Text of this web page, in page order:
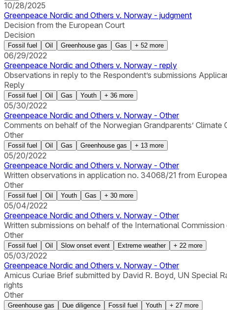
10/28/2025
Greenpeace Nordic and Others v. Norway - judgment
Decision from the European Court
Decision
Fossil fuel Oil Greenhouse gas Gas + 52 more
06/29/2022
Greenpeace Nordic and Others v. Norway - reply
Observations in reply to the Respondent’s submissions
Reply
Fossil fuel Oil Gas Youth + 36 more
05/30/2022
Greenpeace Nordic and Others v. Norway - Other
Comments on behalf of the Norwegian Grandparents’
Other
Fossil fuel Oil Gas Greenhouse gas + 13 more
05/20/2022
Greenpeace Nordic and Others v. Norway - Other
Written observations in application no. 34068/21 from
Other
Fossil fuel Oil Youth Gas + 30 more
05/04/2022
Greenpeace Nordic and Others v. Norway - Other
Written submissions on behalf of the International
Other
Fossil fuel Oil Slow onset event Extreme weather + 22 more
05/03/2022
Greenpeace Nordic and Others v. Norway - Other
Amicus Curiae Brief submitted by David R. Boyd, UN Special
rights
Other
Greenhouse gas Due diligence Fossil fuel Youth + 27 more